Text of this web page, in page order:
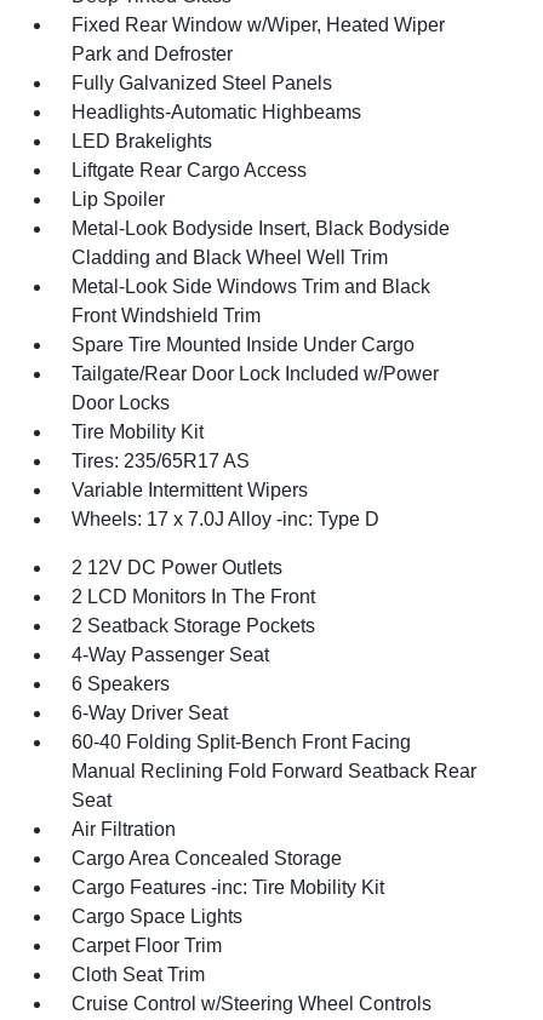
Fixed Rear Window w/Wiper, Heated Wiper
Park and Defroster
Fully Galvanized Steel Panels
Headlights-Automatic Highbeams
LED Brakelights
Liftgate Rear Cargo Access
Lip Spoiler
Metal-Look Bodyside Insert, Black Bodyside
Cladding and Black Wheel Well Trim
Metal-Look Side Windows Trim and Black
Front Windshield Trim
Spare Tire Mounted Inside Under Cargo
Tailgate/Rear Door Lock Included w/Power
Door Locks
Tire Mobility Kit
Tires: 235/65R17 AS
Variable Intermittent Wipers
Wheels: 17 x 7.0J Alloy -inc: Type D
2 12V DC Power Outlets
2 LCD Monitors In The Front
2 Seatback Storage Pockets
4-Way Passenger Seat
6 Speakers
6-Way Driver Seat
60-40 Folding Split-Bench Front Facing
Manual Reclining Fold Forward Seatback Rear
Seat
Air Filtration
Cargo Area Concealed Storage
Cargo Features -inc: Tire Mobility Kit
Cargo Space Lights
Carpet Floor Trim
Cloth Seat Trim
Cruise Control w/Steering Wheel Controls